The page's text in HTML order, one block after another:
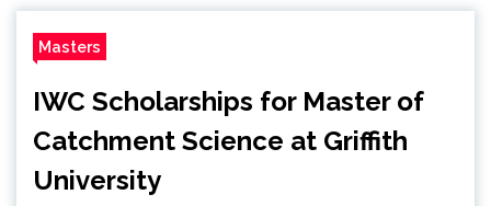
Masters
IWC Scholarships for Master of
Catchment Science at Griffith
University